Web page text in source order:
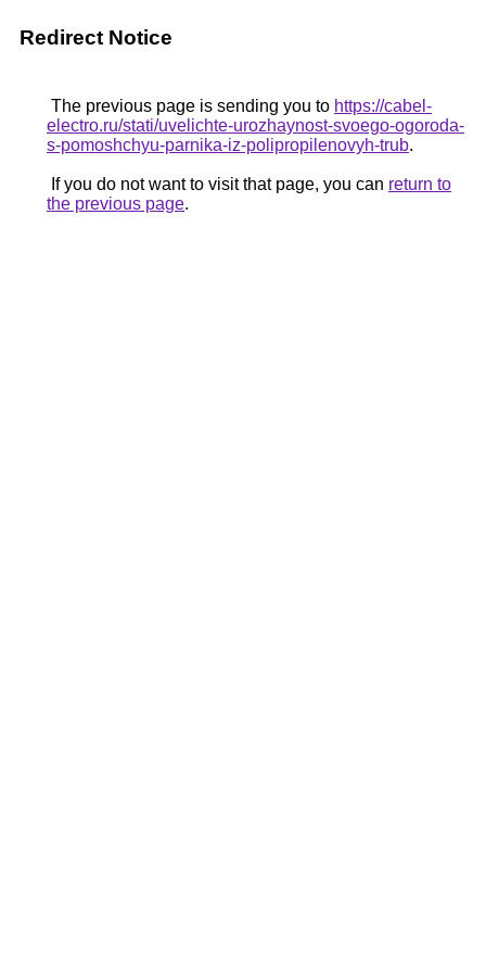
Redirect Notice
The previous page is sending you to https://cabel-
electro.ru/stati/uvelichte-urozhaynost-svoego-ogoroda-
s-pomoshchyu-parnika-iz-polipropilenovyh-trub.
If you do not want to visit that page, you can return to
the previous page.